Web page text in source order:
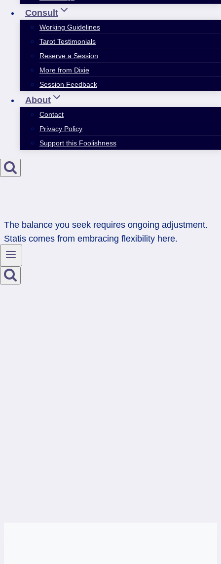
Consult
Working Guidelines
Tarot Testimonials
Reserve a Session
More from Dixie
Session Feedback
About
Contact
Privacy Policy
Support this Foolishness
The balance you seek requires ongoing adjustment.
Statis comes from embracing flexibility here.